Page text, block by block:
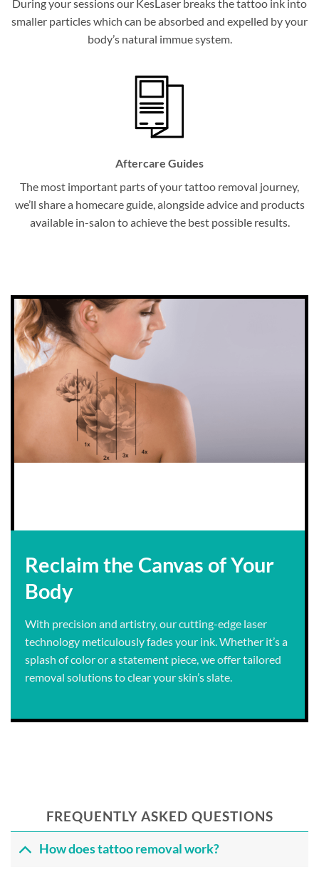
During your sessions our KesLaser breaks the tattoo ink into
smaller particles which can be absorbed and expelled by your
body’s natural immue system.
Aftercare Guides
The most important parts of your tattoo removal journey,
we’ll share a homecare guide, alongside advice and products
available in-salon to achieve the best possible results.
Reclaim the Canvas of Your
Body
With precision and artistry, our cutting-edge laser
technology meticulously fades your ink. Whether it’s a
splash of color or a statement piece, we offer tailored
removal solutions to clear your skin’s slate.
FREQUENTLY ASKED QUESTIONS
How does tattoo removal work?